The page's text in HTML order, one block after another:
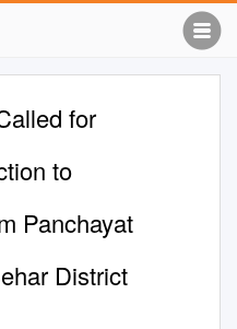
for
to
Panchayat
District